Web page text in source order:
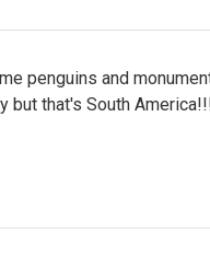
penguins and
but that's South